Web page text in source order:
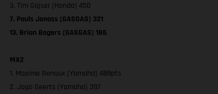
3. Tim Gajser (Honda) 450
7. Pauls Jonass (GASGAS) 321
13. Brian Bogers (GASGAS) 186
MX2
1. Maxime Renaux (Yamaha) 488pts
2. Jago Geerts (Yamaha) 397